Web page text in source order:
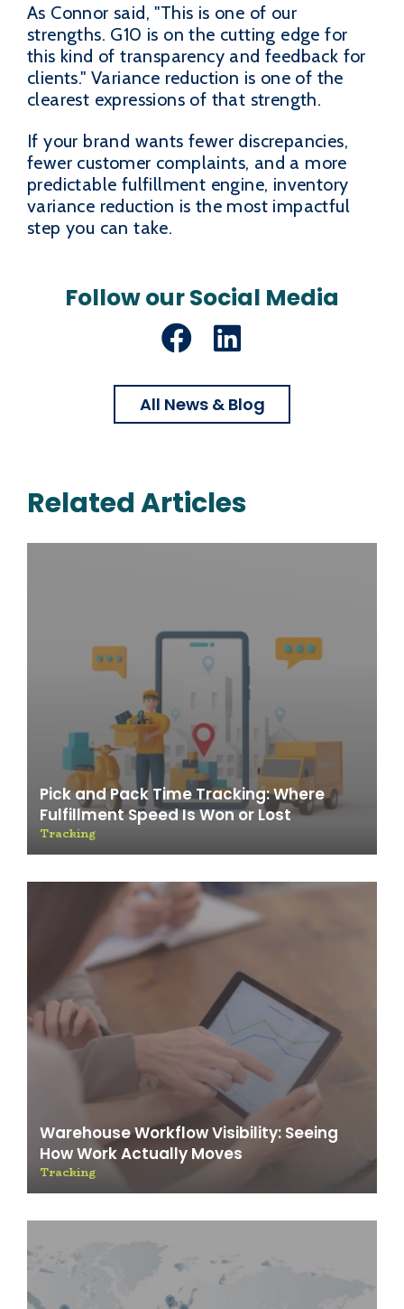
As Connor said, "This is one of our
strengths. G10 is on the cutting edge for
this kind of transparency and feedback for
clients." Variance reduction is one of the
clearest expressions of that strength.
If your brand wants fewer discrepancies,
fewer customer complaints, and a more
predictable fulfillment engine, inventory
variance reduction is the most impactful
step you can take.
Follow our Social Media
Facebook
LinkedIn
All News & Blog
Related Articles
Pick and Pack Time Tracking: Where
Fulfillment Speed Is Won or Lost
Tracking
Warehouse Workflow Visibility: Seeing
How Work Actually Moves
Tracking